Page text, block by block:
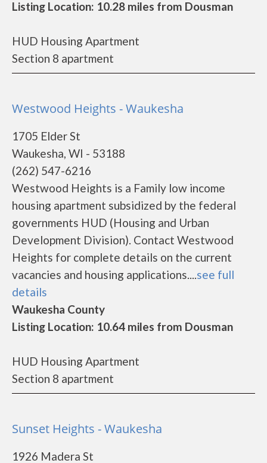
Listing Location: 10.28 miles from Dousman
HUD Housing Apartment
Section 8 apartment
Westwood Heights - Waukesha
1705 Elder St
Waukesha, WI - 53188
(262) 547-6216
Westwood Heights is a Family low income
housing apartment subsidized by the federal
governments HUD (Housing and Urban
Development Division). Contact Westwood
Heights for complete details on the current
vacancies and housing applications....see full
details
Waukesha County
Listing Location: 10.64 miles from Dousman
HUD Housing Apartment
Section 8 apartment
Sunset Heights - Waukesha
1926 Madera St